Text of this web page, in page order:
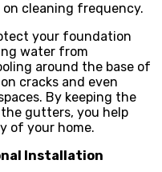
cleaning frequency.
your foundation
water from
around the base of
cracks and even
By keeping the
gutters, you help
of your home.
Installation